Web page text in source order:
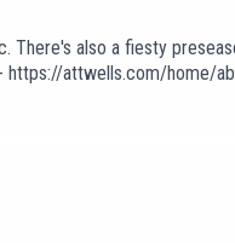
also a fiesty
attwells.com/home/
join💻 To
'The Weight of Your Love')